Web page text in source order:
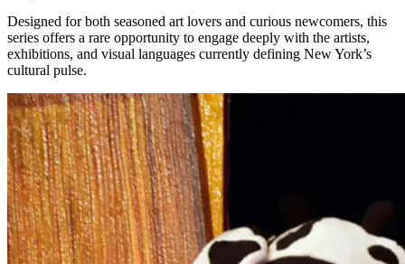
Designed for both seasoned art lovers and curious newcomers, this
series offers a rare opportunity to engage deeply with the artists,
exhibitions, and visual languages currently defining New York’s
cultural pulse.